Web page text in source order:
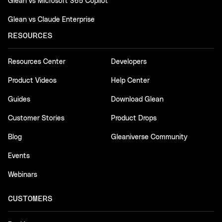
Glean vs Claude Enterprise
RESOURCES
Resources Center
Product Videos
Guides
Customer Stories
Blog
Events
Webinars
Developers
Help Center
Download Glean
Product Drops
Gleaniverse Community
CUSTOMERS